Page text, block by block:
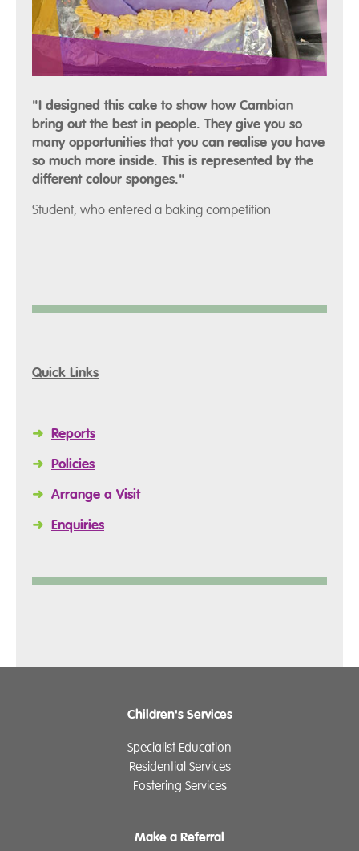
"I designed this cake to show how Cambian
bring out the best in people. They give you so
many opportunities that you can realise you have
so much more inside. This is represented by the
different colour sponges."
Student, who entered a baking competition
Quick Links
➜ Reports
➜ Policies
➜ Arrange a Visit
➜ Enquiries
Children's Services
Specialist Education
Residential Services
Fostering Services
Make a Referral